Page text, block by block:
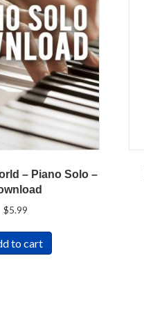
– Piano Solo –
$5.99
to cart